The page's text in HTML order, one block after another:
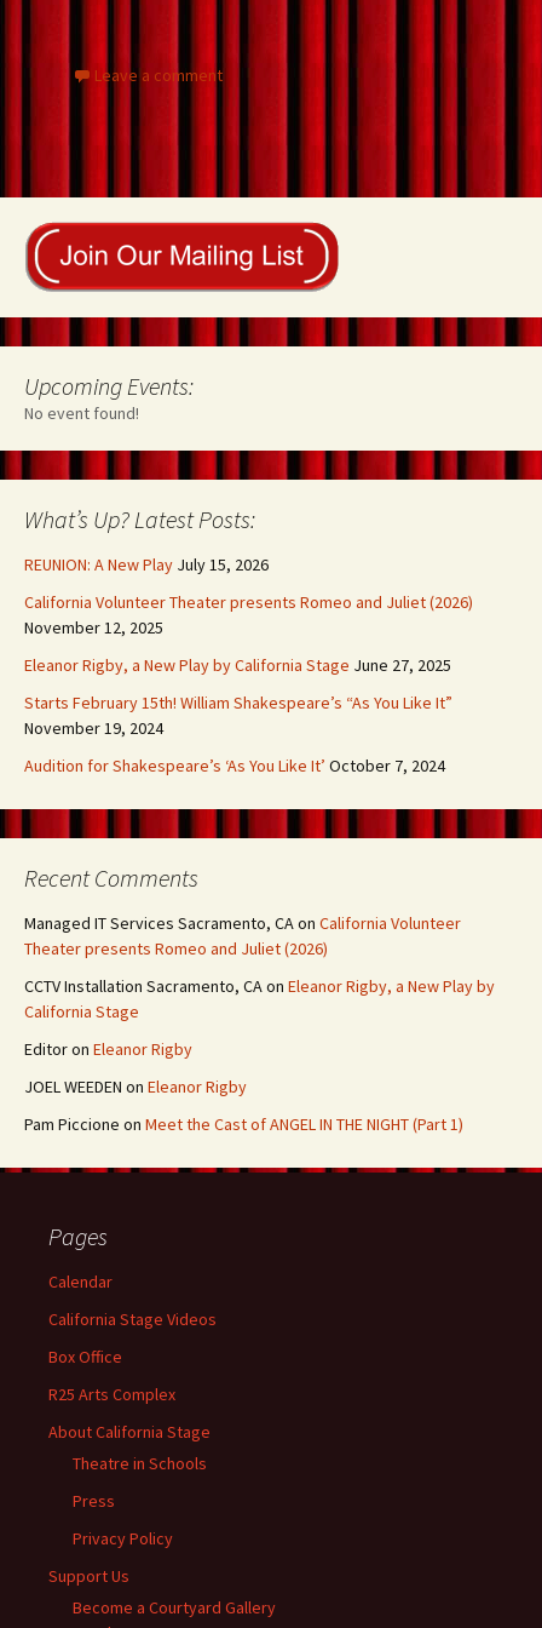
k
Leave a comment
Upcoming Events:
No event found!
What’s Up? Latest Posts:
REUNION: A New Play July 15, 2026
California Volunteer Theater presents Romeo and Juliet (2026)
November 12, 2025
Eleanor Rigby, a New Play by California Stage June 27, 2025
Starts February 15th! William Shakespeare’s “As You Like It”
November 19, 2024
Audition for Shakespeare’s ‘As You Like It’ October 7, 2024
Recent Comments
Managed IT Services Sacramento, CAon California Volunteer
Theater presents Romeo and Juliet (2026)
CCTV Installation Sacramento, CAon Eleanor Rigby, a New Play by
California Stage
Editoron Eleanor Rigby
JOEL WEEDEN on Eleanor Rigby
Pam Piccione on Meet the Cast of ANGEL IN THE NIGHT (Part 1)
Pages
Calendar
California Stage Videos
Box Office
R25 Arts Complex
About California Stage
Theatre in Schools
Press
Privacy Policy
Support Us
Become a Courtyard Gallery